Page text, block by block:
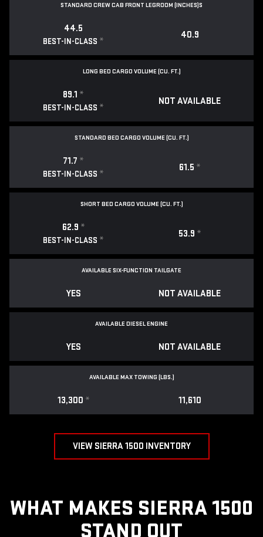
STANDARD CREW CAB FRONT LEGROOM (INCHES)S
44.5
BEST-IN-CLASS *
40.9
LONG BED CARGO VOLUME (CU. FT.)
89.1 *
BEST-IN-CLASS *
NOT AVAILABLE
STANDARD BED CARGO VOLUME (CU. FT.)
71.7 *
BEST-IN-CLASS *
61.5 *
SHORT BED CARGO VOLUME (CU. FT.)
62.9 *
BEST-IN-CLASS *
53.9 *
AVAILABLE SIX-FUNCTION TAILGATE
YES NOT AVAILABLE
AVAILABLE DIESEL ENGINE
YES NOT AVAILABLE
AVAILABLE MAX TOWING (LBS.)
13,300 * 11,610
VIEW SIERRA 1500 INVENTORY
WHAT MAKES SIERRA 1500
STAND OUT